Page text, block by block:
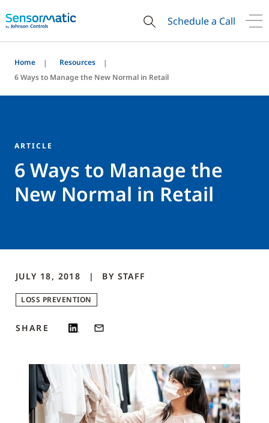
Schedule a Call
Home
Resources
6 Ways to Manage the New Normal in Retail
ARTICLE
6 Ways to Manage the
New Normal in Retail
JULY 18, 2018 BY STAFF
LOSS PREVENTION
SHARE